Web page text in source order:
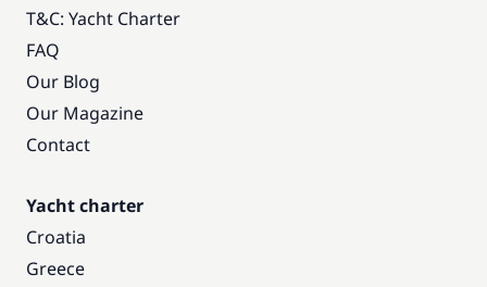
T&C: Yacht Charter
FAQ
Our Blog
Our Magazine
Contact
Yacht charter
Croatia
Greece